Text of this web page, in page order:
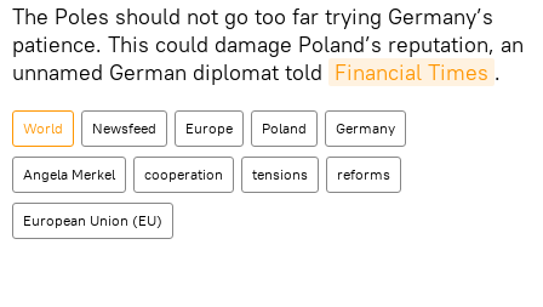
The Poles should not go too far trying Germany’s
patience. This could damage Poland’s reputation, an
unnamed German diplomat told Financial Times .
World Newsfeed Europe Poland Germany
Angela Merkel cooperation tensions reforms
European Union (EU)